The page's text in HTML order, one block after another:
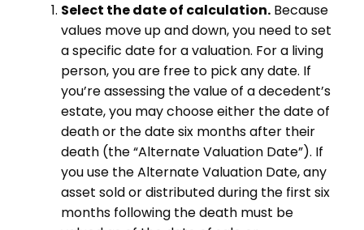
Select the date of calculation. Because
values move up and down, you need to set
a specific date for a valuation. For a living
person, you are free to pick any date. If
you’re assessing the value of a decedent’s
estate, you may choose either the date of
death or the date six months after their
death (the “Alternate Valuation Date”). If
you use the Alternate Valuation Date, any
asset sold or distributed during the first six
months following the death must be